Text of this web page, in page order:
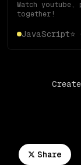
Share
Watch youtube,
together!
JavaScript⭐